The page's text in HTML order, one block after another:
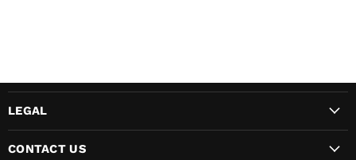
LEGAL
CONTACT US